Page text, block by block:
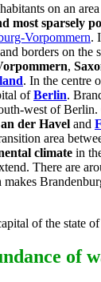
on an
most sparsely
Vorpommern.
borders on the
,
. In the centre
ofBerlin.
west of Berlin.
an der Havel and
area
climate in
There are
of